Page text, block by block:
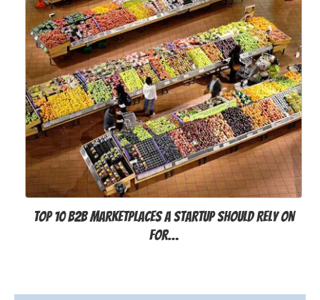
Top 10 B2B Marketplaces a Startup Should Rely on
for…